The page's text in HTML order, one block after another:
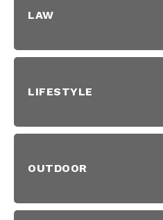
LAW
LIFESTYLE
OUTDOOR